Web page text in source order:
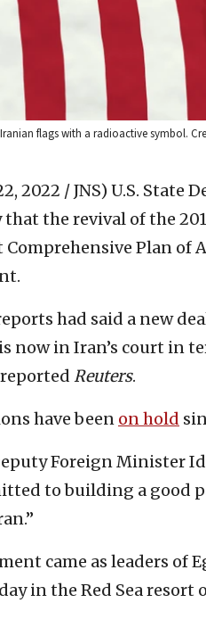
flags with a radioactive symbol.
2022 / JNS) U.S. State
that the revival of the
Comprehensive Plan of
had said a new
now in Iran’s court in
Reuters.
have been on hold
Foreign Minister
to building a good
came as leaders of
in the Red Sea resort